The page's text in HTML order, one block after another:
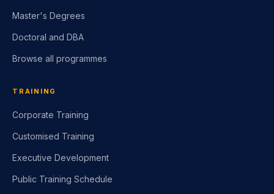
Master's Degrees
Doctoral and DBA
Browse all programmes
TRAINING
Corporate Training
Customised Training
Executive Development
Public Training Schedule